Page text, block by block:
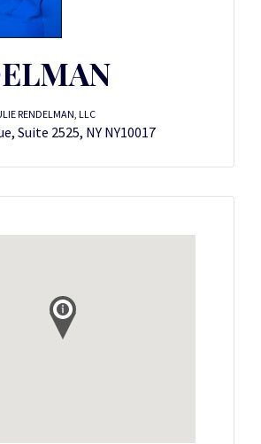
RENDELMAN, LLC
Suite 2525, NY NY10017